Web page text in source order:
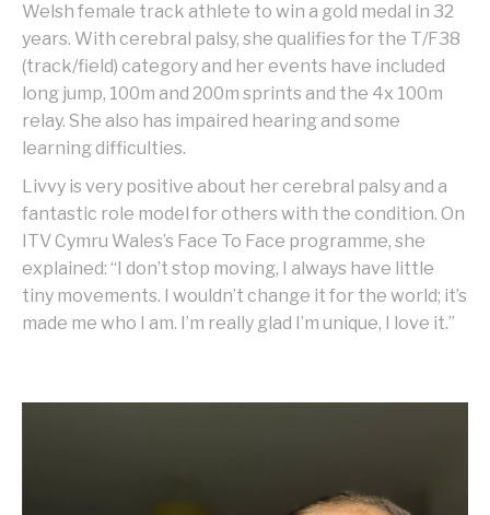
Welsh female track athlete to win a gold medal in 32
years. With cerebral palsy, she qualifies for the T/F38
(track/field) category and her events have included
long jump, 100m and 200m sprints and the 4x 100m
relay. She also has impaired hearing and some
learning difficulties.
Livvy is very positive about her cerebral palsy and a
fantastic role model for others with the condition. On
ITV Cymru Wales’s Face To Face programme, she
explained: “I don’t stop moving, I always have little
tiny movements. I wouldn’t change it for the world; it’s
made me who I am. I’m really glad I’m unique, I love it.”